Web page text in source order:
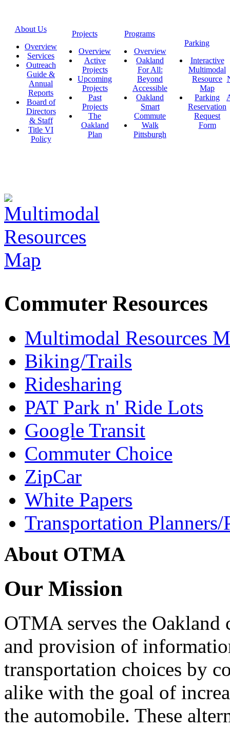
About Us
Overview
Services
Outreach
Guide &
Annual
Reports
Board of
Directors
& Staff
Title VI
Policy
Projects
Overview
Active
Projects
Upcoming
Projects
Past
Projects
The
Oakland
Plan
Programs
Overview
Oakland
For All:
Beyond
Accessible
Oakland
Smart
Commute
Walk
Pittsburgh
Parking
Interactive
Multimodal
Resource
Map
Parking
Reservation
Request
Form
Commuter Resources
Multimodal Resources
Biking/Trails
Ridesharing
PAT Park n' Ride Lots
Google Transit
Commuter Choice
ZipCar
White Papers
Transportation Planners/
About OTMA
Our Mission
OTMA serves the
and provision of
transportation choices by
alike with the goal of
the automobile. These